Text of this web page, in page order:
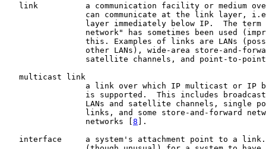
link          a communication facility or medium
can communicate at the link layer,
layer immediately below IP.  The term
network" has sometimes been used
this. Examples of links are LANs
other LANs), wide-area store-and-
satellite channels, and point-to-
   multicast link
a link over which IP multicast or IP
is supported.  This includes
LANs and satellite channels, single
links, and some store-and-forward
                 networks [
8 ].
interface     a system's attachment point to a